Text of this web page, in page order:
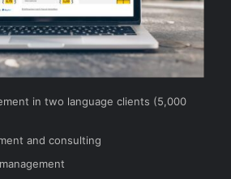
in two language clients (5,000
and consulting